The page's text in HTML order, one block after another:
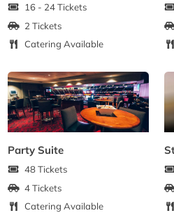
16 - 24 Tickets
2 Tickets
Catering Available
Party Suite
48 Tickets
4 Tickets
Catering Available